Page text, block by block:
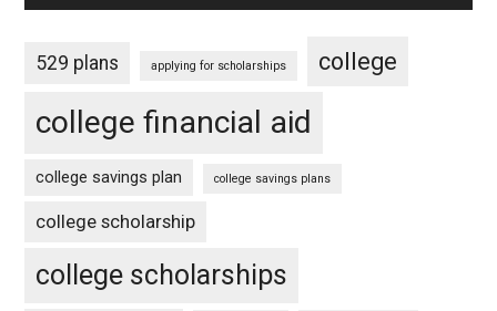
529 plans applying for scholarships college
college financial aid
college savings plan college savings plans
college scholarship
college scholarships